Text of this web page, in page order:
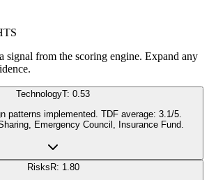
signal from the scoring engine. Expand any
TechnologyT: 0.53
patterns implemented. TDF average: 3.1/5.
Emergency Council, Insurance Fund.
Risks R: 1.80